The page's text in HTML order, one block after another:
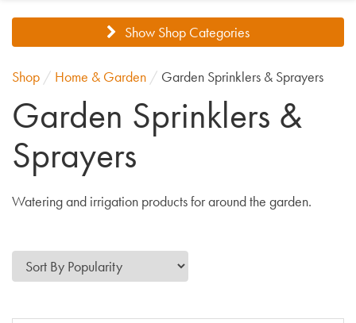
Show Shop Categories
Shop / Home & Garden / Garden Sprinklers & Sprayers
Garden Sprinklers &
Sprayers
Watering and irrigation products for around the garden.